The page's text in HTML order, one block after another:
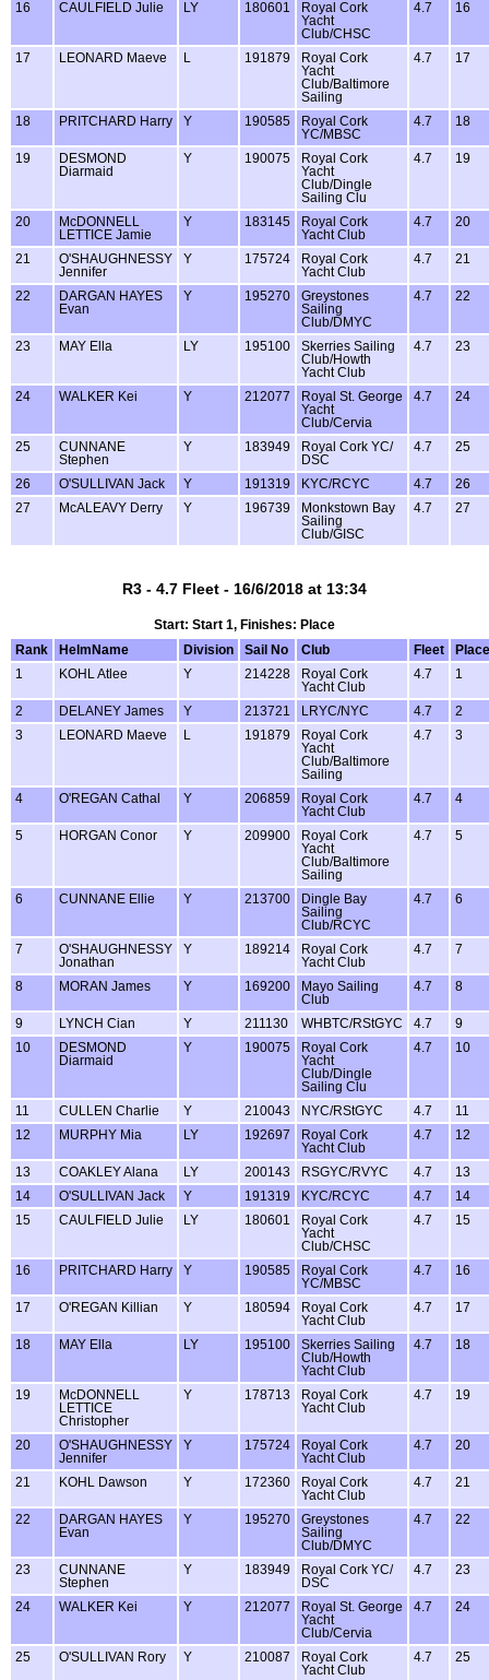
16
CAULFIELD Julie LY 180601
Royal Cork
Yacht
Club/CHSC
4.7 16
17 LEONARD Maeve L 191879
Royal Cork
Yacht
Club/Baltimore
Sailing
4.7 17
18 PRITCHARD Harry Y 190585
Royal Cork
YC/MBSC
4.7 18
19
DESMOND
Diarmaid
Y 190075
Royal Cork
Yacht
Club/Dingle
Sailing Clu
4.7 19
20
McDONNELL
LETTICE Jamie
Y 183145
Royal Cork
Yacht Club
4.7 20
21
O'SHAUGHNESSY
Jennifer
Y 175724
Royal Cork
Yacht Club
4.7 21
22
DARGAN HAYES
Evan
Y 195270
Greystones
Sailing
Club/DMYC
4.7 22
23 MAY Ella LY 195100
Skerries Sailing
Club/Howth
Yacht Club
4.7 23
24 WALKER Kei Y 212077
Royal St. George
Yacht
Club/Cervia
4.7 24
25
CUNNANE
Stephen
Y 183949
Royal Cork YC/
DSC
4.7 25
26 O'SULLIVAN Jack Y 191319 KYC/RCYC 4.7
26
27
McALEAVY Derry Y 196739
Monkstown Bay
Sailing
Club/GISC
4.7 27
R3 - 4.7 Fleet - 16/6/2018 at 13:34
Start: Start 1, Finishes: Place
Rank
HelmName Division Sail No Club Fleet
Place
1
KOHL Atlee Y 214228
Royal Cork
Yacht Club
4.7 1
2 DELANEY James Y 213721 LRYC/NYC 4.7
2
3
LEONARD Maeve 191879
Royal Cork
Yacht
Club/Baltimore
Sailing
4.7 3
4 O'REGAN Cathal Y 206859
Royal Cork
Yacht Club
4.7 4
5 HORGAN Conor Y 209900
Royal Cork
Yacht
Club/Baltimore
Sailing
4.7 5
6 CUNNANE Ellie Y 213700
Dingle Bay
Sailing
Club/RCYC
4.7 6
7
O'SHAUGHNESSY
Jonathan
Y 189214
Royal Cork
Yacht Club
4.7 7
8 MORAN James Y 169200
Mayo Sailing
Club
4.7 8
9 LYNCH Cian Y 211130 WHBTC/RStGYC 4.7
9
10
DESMOND
Diarmaid
Y 190075
Royal Cork
Yacht
Club/Dingle
Sailing Clu
4.7 10
11 CULLEN Charlie Y 210043 NYC/RStGYC 4.7
11
12
MURPHY Mia LY 192697
Royal Cork
Yacht Club
4.7 12
13 COAKLEY Alana LY 200143 RSGYC/RVYC 4.7
13
14
O'SULLIVAN Jack Y 191319 KYC/RCYC 4.7
14
15
CAULFIELD Julie LY 180601
Royal Cork
Yacht
Club/CHSC
4.7 15
16 PRITCHARD Harry Y 190585
Royal Cork
YC/MBSC
4.7 16
17 O'REGAN Killian Y 180594
Royal Cork
Yacht Club
4.7 17
18 MAY Ella LY 195100
Skerries Sailing
Club/Howth
Yacht Club
4.7 18
19
McDONNELL
LETTICE
Christopher
Y 178713
Royal Cork
Yacht Club
4.7 19
20
O'SHAUGHNESSY
Jennifer
Y 175724
Royal Cork
Yacht Club
4.7 20
21 KOHL Dawson Y 172360
Royal Cork
Yacht Club
4.7 21
22
DARGAN HAYES
Evan
Y 195270
Greystones
Sailing
Club/DMYC
4.7 22
23
CUNNANE
Stephen
Y 183949
Royal Cork YC/
DSC
4.7 23
24 WALKER Kei Y 212077
Royal St. George
Yacht
Club/Cervia
4.7 24
25 O'SULLIVAN Rory Y 210087
Royal Cork
Yacht Club
4.7 25